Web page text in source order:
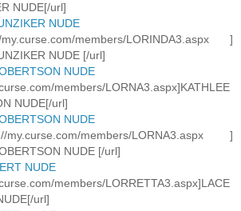
NUDE[/url]
NUDE
members/LORINDA3.aspx ]
NUDE [/url]
NUDE
members/LORNA3.aspx]KATHLEE
NUDE[/url]
NUDE
members/LORNA3.aspx ]
NUDE [/url]
NUDE
members/LORRETTA3.aspx]LACE
url]